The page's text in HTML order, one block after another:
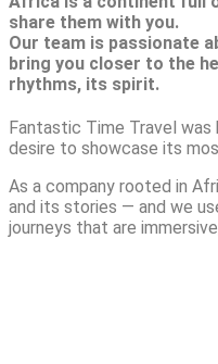
share them with you.
Our team is passionate
bring you closer to the
rhythms, its spirit.
Fantastic Time Travel
desire to showcase its
As a company rooted in
and its stories — and we
journeys that are